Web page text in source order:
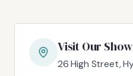
Visit Our
26 High Street,